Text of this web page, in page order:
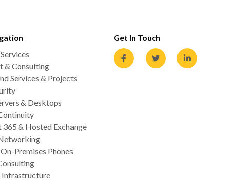
& Consulting
Services & Projects
& Desktops
& Hosted Exchange
Premises Phones
Infrastructure
Get In Touch